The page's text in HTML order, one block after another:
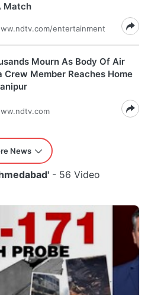
Match
entertainment
Mourn As Body Of Air
Crew Member Reaches Home
News
- 56 Video